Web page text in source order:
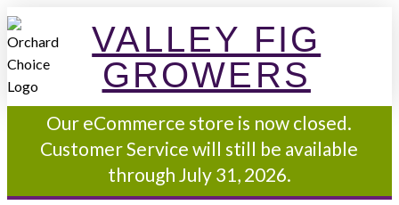
VALLEY FIG
GROWERS
Our eCommerce store is now closed.
Customer Service will still be available
through July 31, 2026.